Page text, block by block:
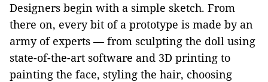
Designers begin with a simple sketch. From
there on, every bit of a prototype is made by an
army of experts — from sculpting the doll using
state-of-the-art software and 3D printing to
painting the face, styling the hair, choosing